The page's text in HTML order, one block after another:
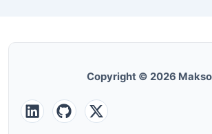
Copyright © 2026